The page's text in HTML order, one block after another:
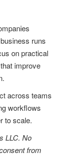
runs
on practical
improve
across teams
workflows
to scale.
LLC. No
from